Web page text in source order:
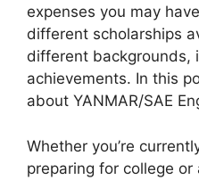
expenses you may
different scholarships
different backgrounds,
achievements. In this
about YANMAR/SAE
Whether you’re
preparing for college